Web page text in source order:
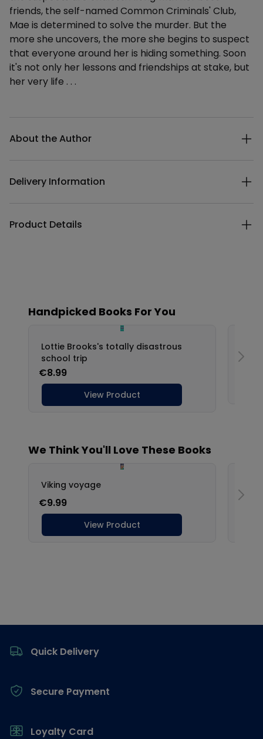
friends, the self-named Common Criminals' Club,
Mae is determined to solve the murder. But the
more she uncovers, the more she begins to suspect
that everyone around her is hiding something. Soon
it's not only her lessons and friendships at stake, but
her very life . . .
About the Author
Delivery Information
Product Details
Quick Delivery
Secure Payment
Loyalty Card